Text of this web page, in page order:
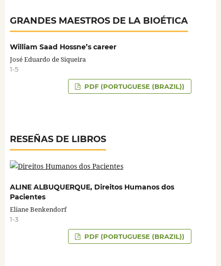
GRANDES MAESTROS DE LA BIOÉTICA
William Saad Hossne’s career
José Eduardo de Siqueira
1-5
PDF (PORTUGUESE (BRAZIL))
RESEÑAS DE LIBROS
ALINE ALBUQUERQUE, Direitos Humanos dos
Pacientes
Eliane Benkendorf
1-3
PDF (PORTUGUESE (BRAZIL))